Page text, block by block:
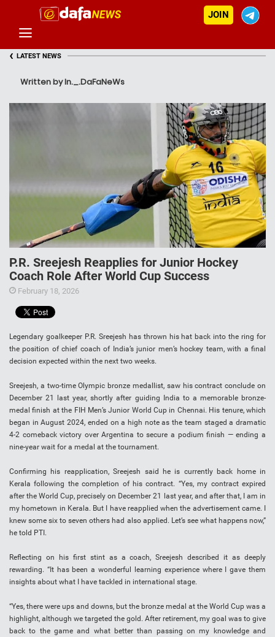
JOIN
‹ LATEST NEWS
Written by In._.DaFaNeWs
P.R. Sreejesh Reapplies for Junior Hockey
Coach Role After World Cup Success
February 18, 2026
Legendary goalkeeper P.R. Sreejesh has thrown his hat back into the ring for
the position of chief coach of India’s junior men’s hockey team, with a final
decision expected within the next two weeks.
Sreejesh, a two-time Olympic bronze medallist, saw his contract conclude on
December 21 last year, shortly after guiding India to a memorable bronze-
medal finish at the FIH Men’s Junior World Cup in Chennai. His tenure, which
began in August 2024, ended on a high note as the team staged a dramatic
4-2 comeback victory over Argentina to secure a podium finish — ending a
nine-year wait for a medal at the tournament.
Confirming his reapplication, Sreejesh said he is currently back home in
Kerala following the completion of his contract. “Yes, my contract expired
after the World Cup, precisely on December 21 last year, and after that, I am in
my hometown in Kerala. But I have reapplied when the advertisement came. I
knew some six to seven others had also applied. Let’s see what happens now,”
he told PTI.
Reflecting on his first stint as a coach, Sreejesh described it as deeply
rewarding. “It has been a wonderful learning experience where I gave them
insights about what I have tackled in international stage.
“Yes, there were ups and downs, but the bronze medal at the World Cup was a
highlight, although we targeted the gold. After retirement, my goal was to give
back to the game and what better than passing on my knowledge and